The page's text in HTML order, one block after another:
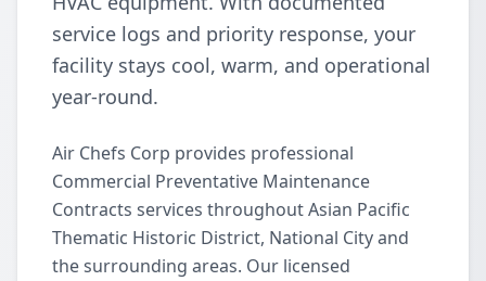
service logs and priority response, your
facility stays cool, warm, and operational
year-round.
Air Chefs Corp provides professional
Commercial Preventative Maintenance
Contracts services throughout Asian Pacific
Thematic Historic District, National City and
the surrounding areas. Our licensed